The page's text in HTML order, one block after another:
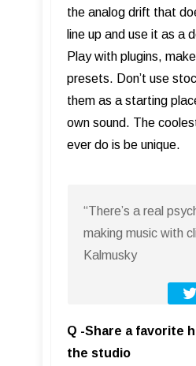
the analog drift that
line up and use it as a
Play with plugins,
presets. Don’t use
them as a starting
own sound. The
ever do is be unique.
“There’s a real
making music with
Kalmusky
Q -Share a favorite
the studio